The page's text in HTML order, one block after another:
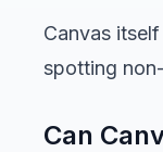
Canvas
spotting
Can